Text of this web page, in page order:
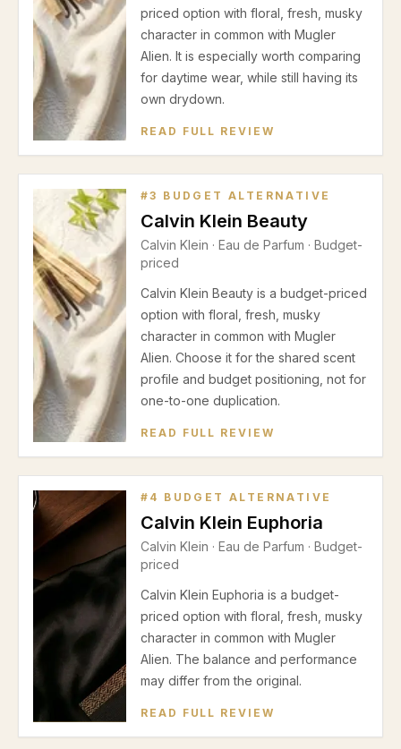
priced option with floral, fresh, musky
character in common with Mugler
Alien. It is especially worth comparing
for daytime wear, while still having its
own drydown.
READ FULL REVIEW
#3 BUDGET ALTERNATIVE
Calvin Klein Beauty
Calvin Klein · Eau de Parfum · Budget-
priced
Calvin Klein Beauty is a budget-priced
option with floral, fresh, musky
character in common with Mugler
Alien. Choose it for the shared scent
profile and budget positioning, not for
one-to-one duplication.
READ FULL REVIEW
# 4 BUDGET ALTERNATIVE
Calvin Klein Euphoria
Calvin Klein · Eau de Parfum · Budget-
priced
Calvin Klein Euphoria is a budget-
priced option with floral, fresh, musky
character in common with Mugler
Alien. The balance and performance
may differ from the original.
READ FULL REVIEW